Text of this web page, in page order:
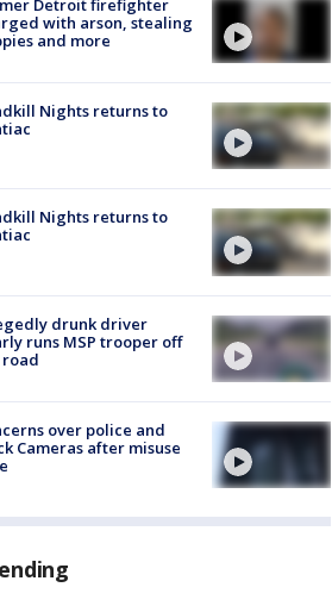
Detroit firefighter
with arson, stealing
and more
Nights returns to
Nights returns to
drunk driver
runs MSP trooper off
over police and
Cameras after misuse